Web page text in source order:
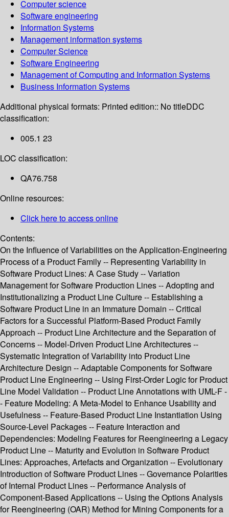
Computer science
Software engineering
Information Systems
Management information systems
Computer Science
Software Engineering
Management of Computing and Information Systems
Business Information Systems
Additional physical formats: Printed edition:: No titleDDC
classification:
005.1 23
LOC classification:
QA76.758
Online resources:
Click here to access online
Contents:
On the Influence of Variabilities on the Application-Engineering
Process of a Product Family -- Representing Variability in
Software Product Lines: A Case Study -- Variation
Management for Software Production Lines -- Adopting and
Institutionalizing a Product Line Culture -- Establishing a
Software Product Line in an Immature Domain -- Critical
Factors for a Successful Platform-Based Product Family
Approach -- Product Line Architecture and the Separation of
Concerns -- Model-Driven Product Line Architectures --
Systematic Integration of Variability into Product Line
Architecture Design -- Adaptable Components for Software
Product Line Engineering -- Using First-Order Logic for Product
Line Model Validation -- Product Line Annotations with UML-F -
- Feature Modeling: A Meta-Model to Enhance Usability and
Usefulness -- Feature-Based Product Line Instantiation Using
Source-Level Packages -- Feature Interaction and
Dependencies: Modeling Features for Reengineering a Legacy
Product Line -- Maturity and Evolution in Software Product
Lines: Approaches, Artefacts and Organization -- Evolutionary
Introduction of Software Product Lines -- Governance Polarities
of Internal Product Lines -- Performance Analysis of
Component-Based Applications -- Using the Options Analysis
for Reengineering (OAR) Method for Mining Components for a